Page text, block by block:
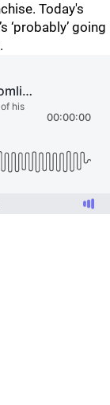
Today's
‘probably’ going